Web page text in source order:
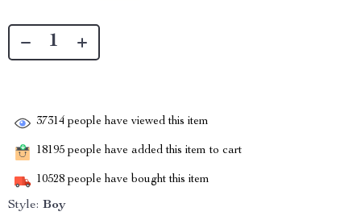
37314 people have viewed this item
18195 people have added this item to cart
10528 people have bought this item
Style: Boy